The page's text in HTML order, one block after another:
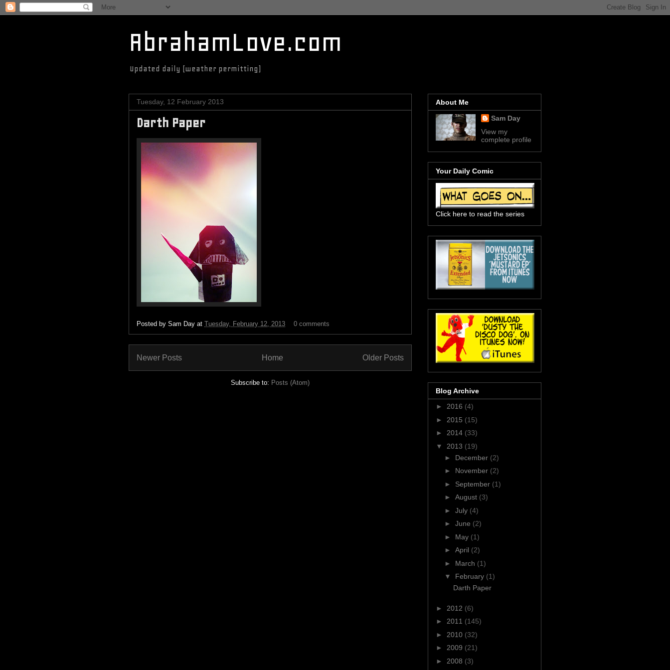
AbrahamLove.com
Updated daily (weather permitting)
Tuesday, 12 February 2013
Darth Paper
Posted by Sam Day at Tuesday, February 12, 2013 0 comments
Newer Posts Older Posts
Home
Subscribe to: Posts (Atom)
About Me
Sam Day
View my
complete profile
Your Daily Comic
Click here to read the series
Blog Archive
► 2016 (4)
► 2015 (15)
► 2014 (33)
▼ 2013 (19)
► December (2)
► November (2)
► September (1)
► August (3)
► July (4)
► June (2)
► May (1)
► April (2)
► March (1)
▼ February (1)
Darth Paper
► 2012 (6)
► 2011 (145)
► 2010 (32)
► 2009 (21)
► 2008 (3)